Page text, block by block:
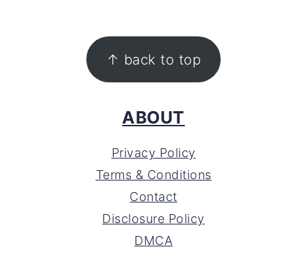
↑ back to top
ABOUT
Privacy Policy
Terms & Conditions
Contact
Disclosure Policy
DMCA